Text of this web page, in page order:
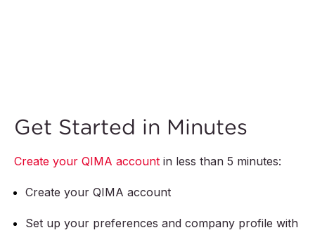
Get Started in Minutes
Create your QIMA account in less than 5 minutes:
Create your QIMA account
Set up your preferences and company profile with